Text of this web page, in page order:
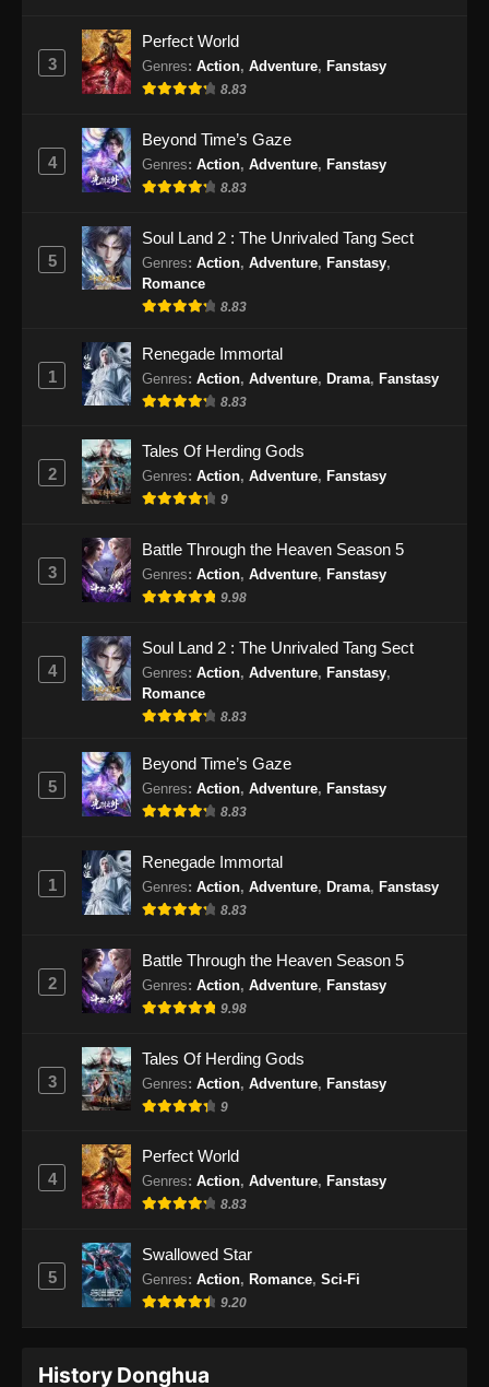
Indonesia
Eps 78 - Soul Land 2 Episode 78 Subtitle
Soul Land 2 Episode 79 Subtitle
Indonesia
Soul Land 2 Episode 80 Sub Indo
Eps 80 - Soul Land 2 Episode 80 Sub Indo -
Soul Land 2 Episode 81 Subtitle
Indonesia
Indonesia - Desember 28, 2024
Soul Land 2 Episode 82 Subtitle
Eps 82 - Soul Land 2 Episode 82 Subtitle
Indonesia - Januari 4, 2025
Indonesia
Eps 83 - Soul Land 2 Episode 83 Subtitle
Indonesia - Januari 10, 2025
Soul Land 2 Episode 84 Subtitle
Indonesia
Eps 84 - Soul Land 2 Episode 84 Subtitle
Soul Land 2 Episode 85 Subtitle
Indonesia
Indonesia - Januari 24, 2025
Soul Land 2 Episode 86 Subtitle
Eps 86 - Soul Land 2 Episode 86 Subtitle
Indonesia - Januari 31, 2025
Indonesia
Eps 87 - Soul Land 2 Episode 87 Subtitle
3
Perfect World
Genres: Action, Adventure, Fanstasy
8.83
4
Beyond Time’s Gaze
Genres: Action, Adventure, Fanstasy
8.83
5
Soul Land 2 : The Unrivaled Tang Sect
Genres: Action, Adventure, Fanstasy,
Romance
8.83
1
Renegade Immortal
Genres: Action, Adventure, Drama, Fanstasy
8.83
2
Tales Of Herding Gods
Genres: Action, Adventure, Fanstasy
9
3
Battle Through the Heaven Season 5
Genres: Action, Adventure, Fanstasy
9.98
4
Soul Land 2 : The Unrivaled Tang Sect
Genres: Action, Adventure, Fanstasy,
Romance
8.83
5
Beyond Time’s Gaze
Genres: Action, Adventure, Fanstasy
8.83
1
Renegade Immortal
Genres: Action, Adventure, Drama, Fanstasy
8.83
2
Battle Through the Heaven Season 5
Genres: Action, Adventure, Fanstasy
9.98
3
Tales Of Herding Gods
Genres: Action, Adventure, Fanstasy
9
4
Perfect World
Genres: Action, Adventure, Fanstasy
8.83
5
Swallowed Star
Genres: Action, Romance, Sci-Fi
9.20
History Donghua